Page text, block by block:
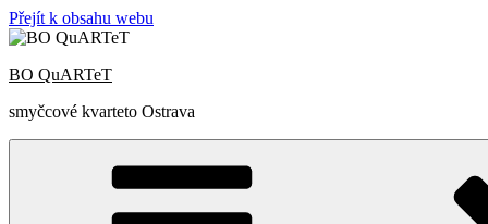
Přejít k obsahu webu
BO QuARTeT
smyčcové kvarteto Ostrava